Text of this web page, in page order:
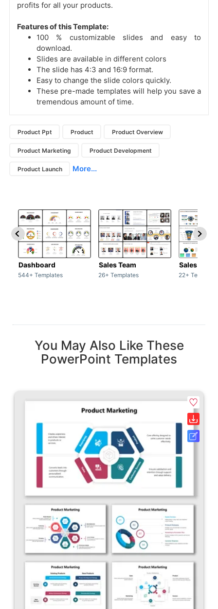
profits for all your products.
Features of this Template:
100 % customizable slides and easy to
download.
Slides are available in different colors
The slide has 4:3 and 16:9 format.
Easy to change the slide colors quickly.
These pre-made templates will help you save a
tremendous amount of time.
Product Ppt Product Product Overview
Product Marketing Product Development
Product Launch More...
Dashboard
544+ Templates
Sales Team
26+ Templates
Sales Deck
22+
You May Also Like These
PowerPoint Templates